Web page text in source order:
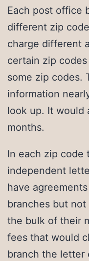
Each post office
different zip
charge different
certain zip
some zip codes.
information
look up. It would
months.
In each zip code
independent
have
branches but
the bulk of their
fees that would
branch the letter